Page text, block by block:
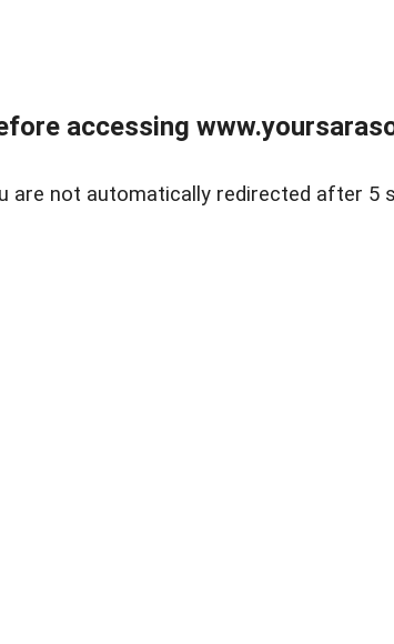
accessing
are not automatically redirected after 5